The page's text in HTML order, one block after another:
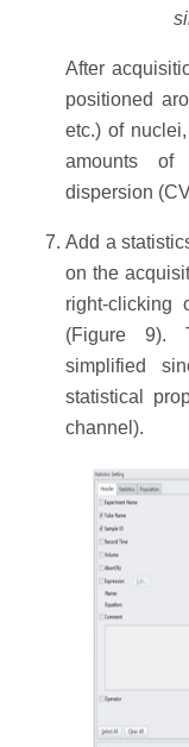
After
positioned
etc.) of
amounts of
dispersion
Add a
on the
right-clicking
(Figure 9).
simplified
statistical
channel).